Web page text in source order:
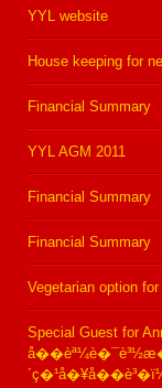
YYL website
House keeping for
Financial Summary
YYL AGM 2011
Financial Summary
Financial Summary
Vegetarian option
Special Guest for